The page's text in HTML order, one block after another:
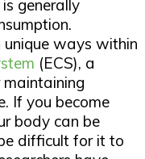
generally
unique ways within
(ECS), a
If you become
body can be
difficult for it to